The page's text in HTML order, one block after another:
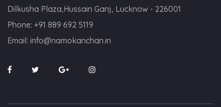
Dilkusha Plaza,Hussain Ganj, Lucknow - 226001
Phone: +91 889 692 5119
Email: info@namokanchan.in